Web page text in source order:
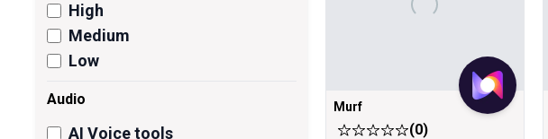
High
Medium
Low
Audio
AI Voice tools
Murf
(0)